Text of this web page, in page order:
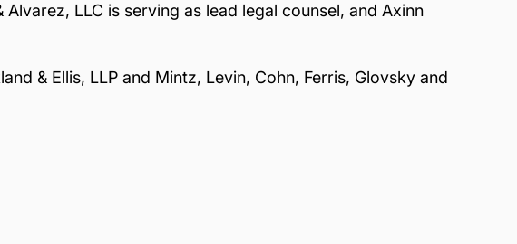
LLC is serving as lead legal counsel, and Axinn
& Ellis, LLP and Mintz, Levin, Cohn, Ferris, Glovsky and